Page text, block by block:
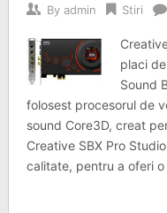
By admin Stiri
placi
Sound
folosest procesorul de
sound Core3D, creat
Creative SBX Pro
calitate, pentru a oferi